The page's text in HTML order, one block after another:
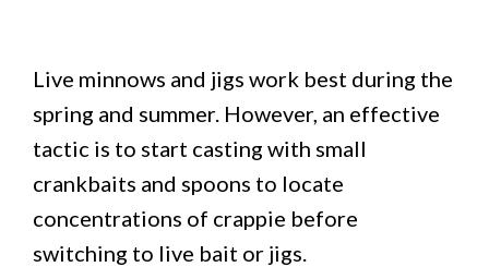
Live minnows and jigs work best during the
spring and summer. However, an effective
tactic is to start casting with small
crankbaits and spoons to locate
concentrations of crappie before
switching to live bait or jigs.